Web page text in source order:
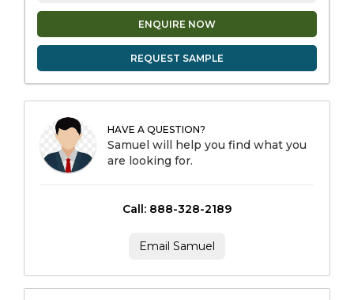
ENQUIRE NOW
REQUEST SAMPLE
HAVE A QUESTION?
Samuel will help you find what you
are looking for.
Call: 888-328-2189
Email Samuel